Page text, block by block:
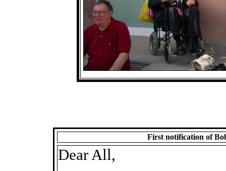
First notification of
Dear All,